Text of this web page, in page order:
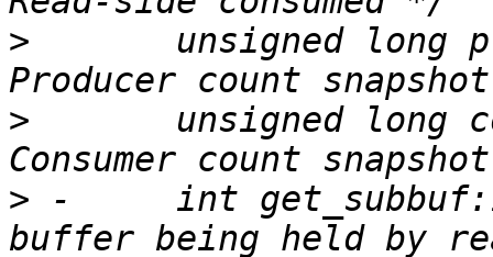
>
>
> -	int get_subbuf:1;		/* Sub-